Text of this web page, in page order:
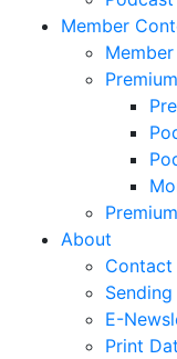
Member
About
Contact
E-
Print